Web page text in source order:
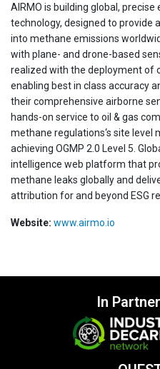
AIRMO is building global,
technology, designed to provide
into methane emissions
with plane- and drone-based
realized with the deployment of
enabling best in class accuracy
their comprehensive airborne
hands-on service to oil & gas
methane regulations‘s site level
achieving OGMP 2.0 Level 5.
intelligence web platform that
methane leaks globally and
attribution for and beyond ESG
Website: www.airmo.io
In